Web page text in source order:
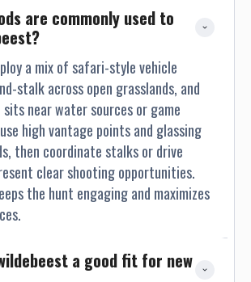
are commonly used to
a mix of safari-style vehicle
stalk across open grasslands, and
near water sources or game
high vantage points and glassing
then coordinate stalks or drive
clear shooting opportunities.
the hunt engaging and maximizes
a good fit for new